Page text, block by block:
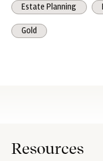
Estate Planning
Gold
Resources